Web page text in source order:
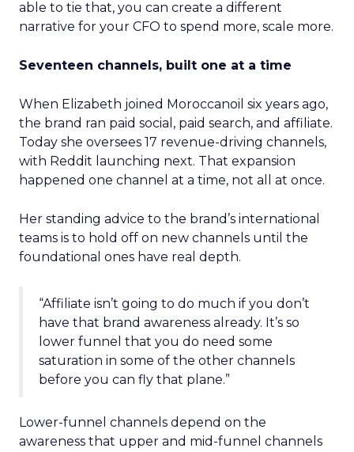
able to tie that, you can create a different
narrative for your CFO to spend more, scale more.
Seventeen channels, built one at a time
When Elizabeth joined Moroccanoil six years ago,
the brand ran paid social, paid search, and affiliate.
Today she oversees 17 revenue-driving channels,
with Reddit launching next. That expansion
happened one channel at a time, not all at once.
Her standing advice to the brand’s international
teams is to hold off on new channels until the
foundational ones have real depth.
“Affiliate isn’t going to do much if you don’t
have that brand awareness already. It’s so
lower funnel that you do need some
saturation in some of the other channels
before you can fly that plane.”
Lower-funnel channels depend on the
awareness that upper and mid-funnel channels